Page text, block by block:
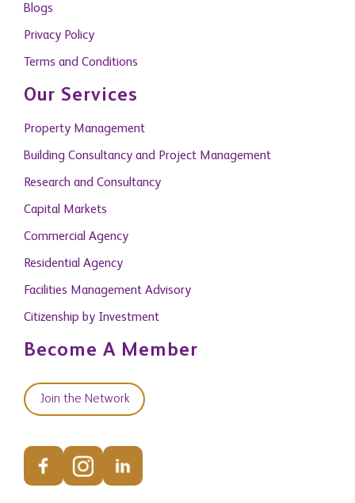
Blogs
Privacy Policy
Terms and Conditions
Our Services
Property Management
Building Consultancy and Project Management
Research and Consultancy
Capital Markets
Commercial Agency
Residential Agency
Facilities Management Advisory
Citizenship by Investment
Become A Member
Join the Network